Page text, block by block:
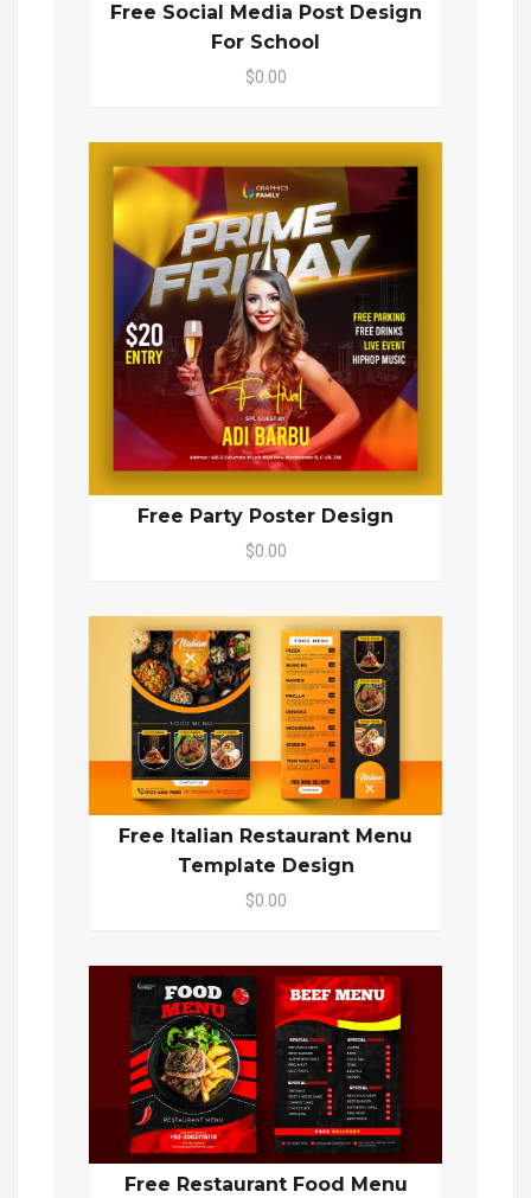
Free Social Media Post Design
For School
$0.00
Free Party Poster Design
$0.00
Free Italian Restaurant Menu
Template Design
$0.00
Free Restaurant Food Menu